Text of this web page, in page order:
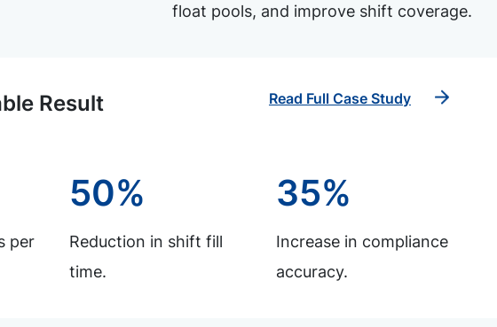
float pools, and improve shift coverage.
Result Read Full Case Study
per
50%
Reduction in shift fill
time.
35%
Increase in compliance
accuracy.